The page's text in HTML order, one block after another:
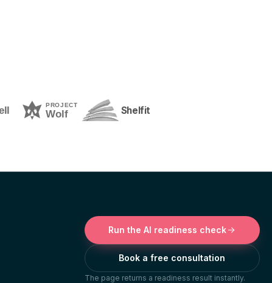
Shelfit
Run the AI readiness check
Book a free consultation
The page returns a readiness result instantly.